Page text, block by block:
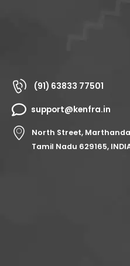
(91) 63833 77501
support@kenfra.in
North Street,
Tamil Nadu 629165,